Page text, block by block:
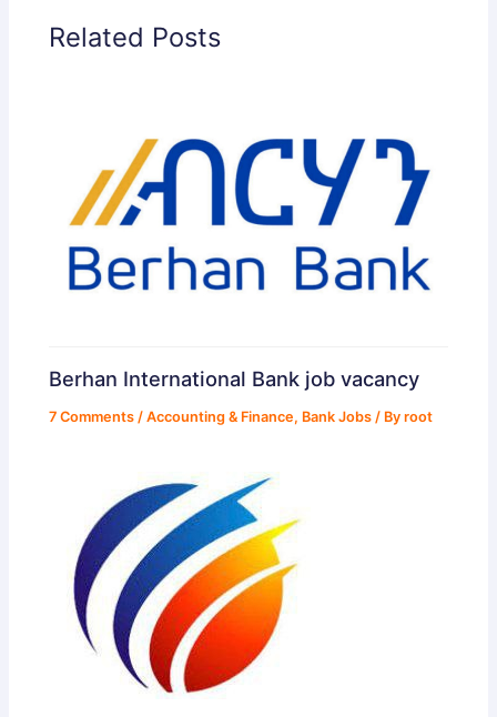
Related Posts
Berhan International Bank job vacancy
7 Comments /Accounting & Finance, Bank Jobs / Byroot